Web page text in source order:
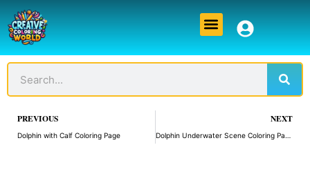
to
content
Menu
Prev
PREVIOUS
Dolphin with Calf Coloring Page
NEXT
Dolphin Underwater Scene Coloring Page